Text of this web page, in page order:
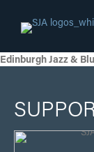
Edinburgh Jazz &